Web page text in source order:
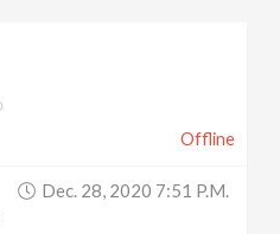
Offline
Dec. 28, 2020 7:51 P.m.